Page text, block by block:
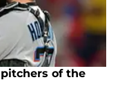
of the